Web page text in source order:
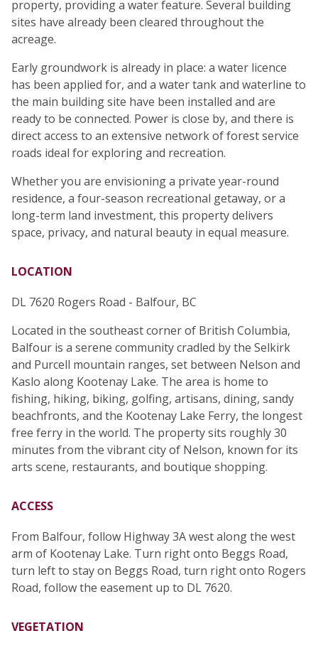
property, providing a water feature. Several building
sites have already been cleared throughout the
acreage.
Early groundwork is already in place: a water licence
has been applied for, and a water tank and waterline to
the main building site have been installed and are
ready to be connected. Power is close by, and there is
direct access to an extensive network of forest service
roads ideal for exploring and recreation.
Whether you are envisioning a private year-round
residence, a four-season recreational getaway, or a
long-term land investment, this property delivers
space, privacy, and natural beauty in equal measure.
LOCATION
DL 7620 Rogers Road - Balfour, BC
Located in the southeast corner of British Columbia,
Balfour is a serene community cradled by the Selkirk
and Purcell mountain ranges, set between Nelson and
Kaslo along Kootenay Lake. The area is home to
fishing, hiking, biking, golfing, artisans, dining, sandy
beachfronts, and the Kootenay Lake Ferry, the longest
free ferry in the world. The property sits roughly 30
minutes from the vibrant city of Nelson, known for its
arts scene, restaurants, and boutique shopping.
ACCESS
From Balfour, follow Highway 3A west along the west
arm of Kootenay Lake. Turn right onto Beggs Road,
turn left to stay on Beggs Road, turn right onto Rogers
Road, follow the easement up to DL 7620.
VEGETATION